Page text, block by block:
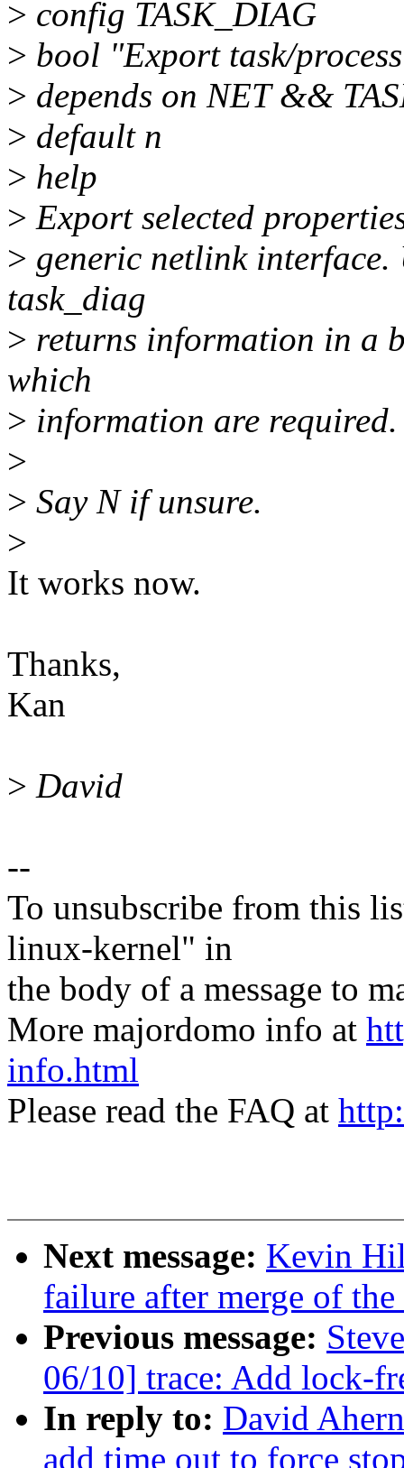
> config TASK_DIAG
> bool "Export task/
> depends on NET &&
> default n
> help
> Export selected
> generic netlink interface.
task_diag
> returns information in a
which
> information are required.
>
> Say N if unsure.
>
It works now.
Thanks,
Kan
> David
--
To unsubscribe from this
linux-kernel" in
the body of a message to
More majordomo info at
info.html
Please read the FAQ at
Next message: Kevin
failure after merge of
Previous message:
06/10] trace: Add lock-
In reply to: David
add time out to force